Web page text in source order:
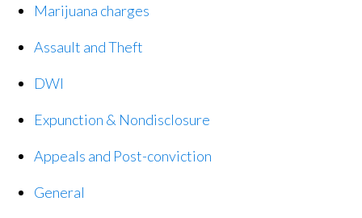
Marijuana charges
Assault and Theft
DWI
Expunction & Nondisclosure
Appeals and Post-conviction
General